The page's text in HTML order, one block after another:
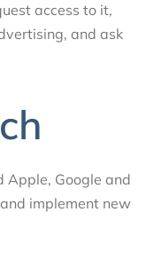
access to it,
and ask
Apple, Google and
implement new